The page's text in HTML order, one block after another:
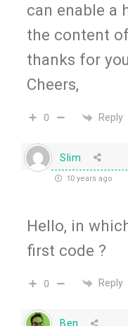
can enable a
the content
thanks for
Cheers,
0 Reply
Slim
10 years ago
Hello, in
first code ?
0 Reply
Ben